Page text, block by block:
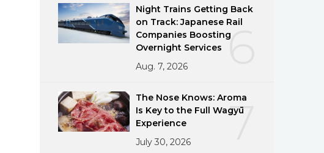
6
Night Trains Getting Back
on Track: Japanese Rail
Companies Boosting
Overnight Services
Aug. 7, 2026
7
The Nose Knows: Aroma
Is Key to the Full Wagyū
Experience
July 30, 2026